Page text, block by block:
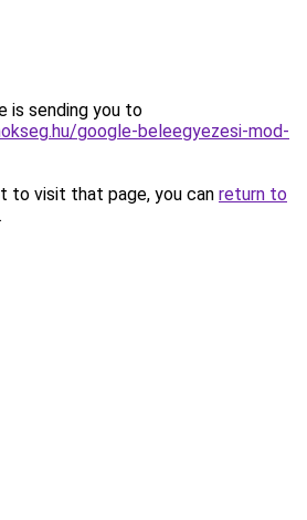
is sending you to
google-beleegyezesi-mod-
to visit that page, you can return to
.